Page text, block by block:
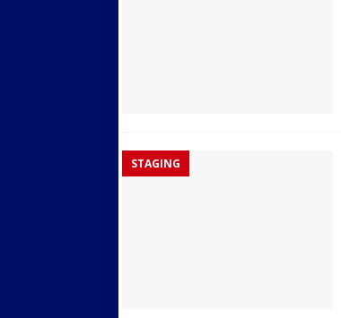
STAGING